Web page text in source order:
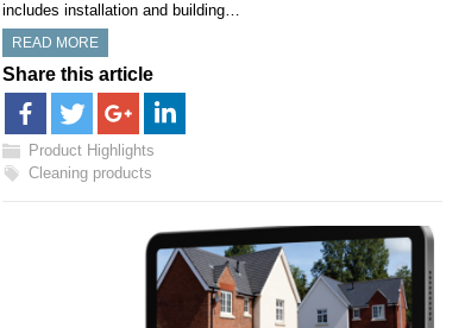
includes installation and building…
READ MORE
Share this article
Product Highlights
Cleaning products